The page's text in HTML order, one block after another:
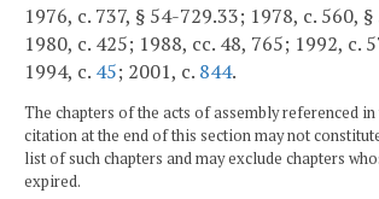
1976, c. 737, § 54-729.33; 1978, c. 560,
1980, c. 425; 1988, cc. 48, 765; 1992, c.
1994, c. 45; 2001, c. 844.
The chapters of the acts of assembly referenced
citation at the end of this section may not
list of such chapters and may exclude chapters
expired.